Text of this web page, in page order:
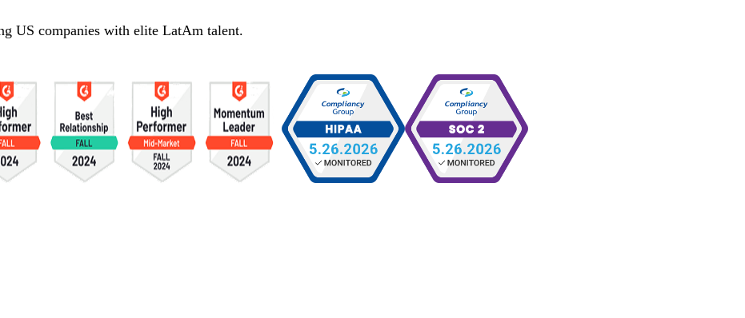
US companies with elite LatAm talent.